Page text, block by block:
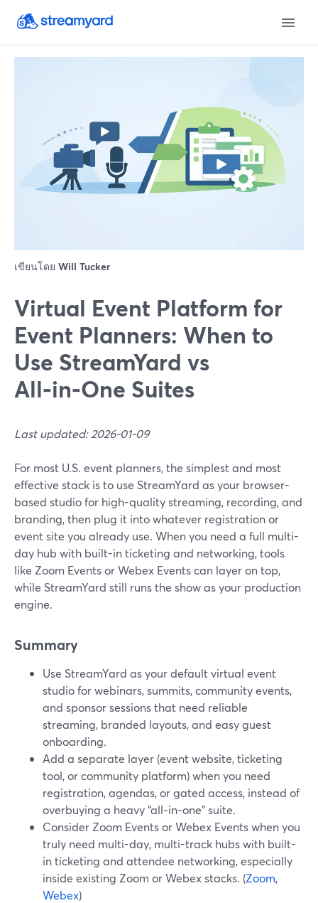
เขียนโดย Will Tucker
Virtual Event Platform for
Event Planners: When to
Use StreamYard vs
All‑in‑One Suites
Last updated: 2026-01-09
For most U.S. event planners, the simplest and most
effective stack is to use StreamYard as your browser-
based studio for high-quality streaming, recording, and
branding, then plug it into whatever registration or
event site you already use. When you need a full multi-
day hub with built-in ticketing and networking, tools
like Zoom Events or Webex Events can layer on top,
while StreamYard still runs the show as your production
engine.
Summary
Use StreamYard as your default virtual event
studio for webinars, summits, community events,
and sponsor sessions that need reliable
streaming, branded layouts, and easy guest
onboarding.
Add a separate layer (event website, ticketing
tool, or community platform) when you need
registration, agendas, or gated access, instead of
overbuying a heavy “all-in-one” suite.
Consider Zoom Events or Webex Events when you
truly need multi-day, multi-track hubs with built-
in ticketing and attendee networking, especially
inside existing Zoom or Webex stacks. (Zoom,
Webex)